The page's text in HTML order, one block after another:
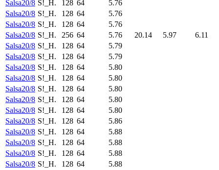
Salsa20/8 S!_H. 128 64
5.76
Salsa20/8 S!_H. 128 64
5.76
Salsa20/8 S!_H. 128 64
5.76
Salsa20/8 S!_H. 256 64 5.76 20.14 5.97
6.11
Salsa20/8 S!_H. 128 64
5.79
Salsa20/8 S!_H. 128 64
5.79
Salsa20/8 S!_H. 128 64
5.80
Salsa20/8 S!_H. 128 64
5.80
Salsa20/8 S!_H. 128 64
5.80
Salsa20/8 S!_H. 128 64
5.80
Salsa20/8 S!_H. 128 64
5.80
Salsa20/8 S!_H. 128 64
5.86
Salsa20/8 S!_H. 128 64
5.88
Salsa20/8 S!_H. 128 64
5.88
Salsa20/8 S!_H. 128 64
5.88
Salsa20/8 S!_H. 128 64
5.88